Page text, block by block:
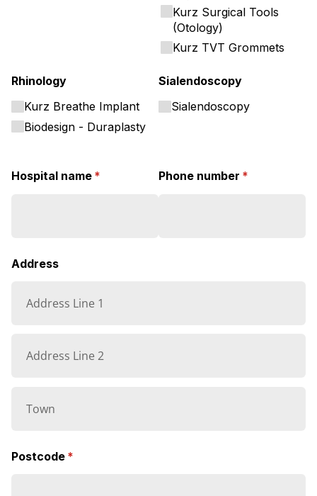
Kurz Surgical Tools
(Otology)
Kurz TVT Grommets
Rhinology
Kurz Breathe Implant
Biodesign - Duraplasty
Sialendoscopy
Sialendoscopy
Hospital name *
(required) Phone number *
(required)
Address
Postcode *
(required)